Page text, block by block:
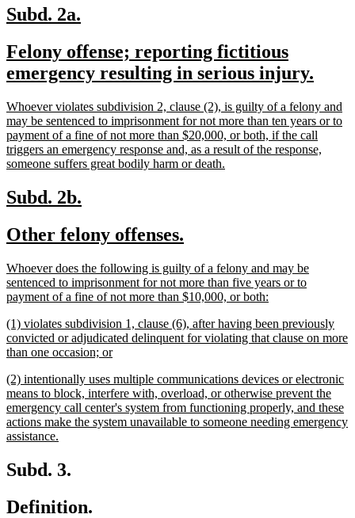
new
begin
Subd. 2a.
end
new
text
Felony offense; reporting fictitious
emergency resulting in serious injury.
end
new
text
begin
Whoever violates subdivision 2, clause (2), is guilty of a felony and
may be sentenced to imprisonment for not more than ten years or to
payment of a fine of not more than $20,000, or both, if the call
triggers an emergency response and, as a result of the response,
someone suffers great bodily harm or death.
new
begin
Subd. 2b.
end
new
begin
Other felony offenses.
end
new
text
begin
Whoever does the following is guilty of a felony and may be
sentenced to imprisonment for not more than five years or to
payment of a fine of not more than $10,000, or both:
end
new
text
begin
(1) violates subdivision 1, clause (6), after having been previously
convicted or adjudicated delinquent for violating that clause on more
than one occasion; ornew
end
new
text
begin
(2) intentionally uses multiple communications devices or electronic
means to block, interfere with, overload, or otherwise prevent the
emergency call center's system from functioning properly, and these
actions make the system unavailable to someone needing emergency
assistance.
end
Subd. 3.
Definition.